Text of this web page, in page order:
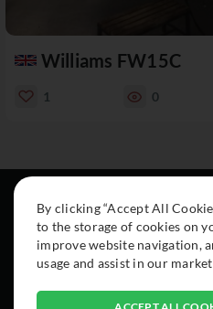
Williams FW15C
1 0
About
Cars
Collection
By clicking “Accept All
to the storage of cookies on
improve website navigation,
usage and assist in our